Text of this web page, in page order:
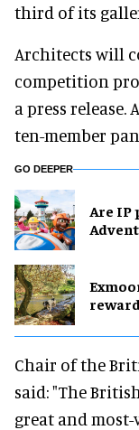
third of its
Architects will
competition
a press
ten-member
GO DEEPER
Are IP
Chair of the
said: "The
great and